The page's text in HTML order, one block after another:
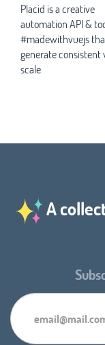
Placid is a creative
automation API &
#madewithvuejs
generate consistent
scale
A